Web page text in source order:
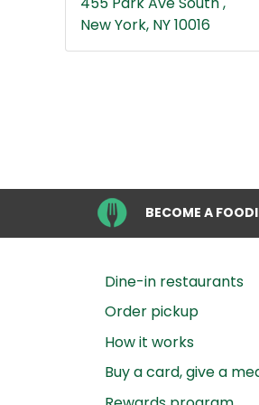
New York, NY 10016
BECOME A
Dine-in restaurants
Order pickup
How it works
Buy a card, give a